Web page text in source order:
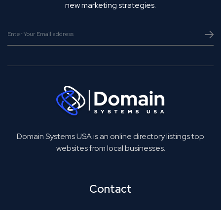
new marketing strategies.
Domain Systems USA is an online directory listings top
websites from local businesses.
Contact